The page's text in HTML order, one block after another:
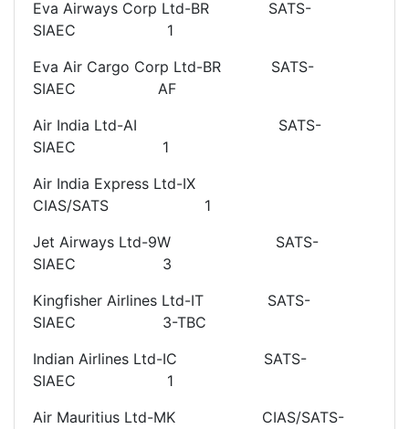
Eva Airways Corp Ltd-BR SATS-
SIAEC 1
Eva Air Cargo Corp Ltd-BR SATS-
SIAEC AF
Air India Ltd-AI SATS-
SIAEC 1
Air India Express Ltd-IX
CIAS/SATS 1
Jet Airways Ltd-9W SATS-
SIAEC 3
Kingfisher Airlines Ltd-IT SATS-
SIAEC 3-TBC
Indian Airlines Ltd-IC SATS-
SIAEC 1
Air Mauritius Ltd-MK CIAS/SATS-